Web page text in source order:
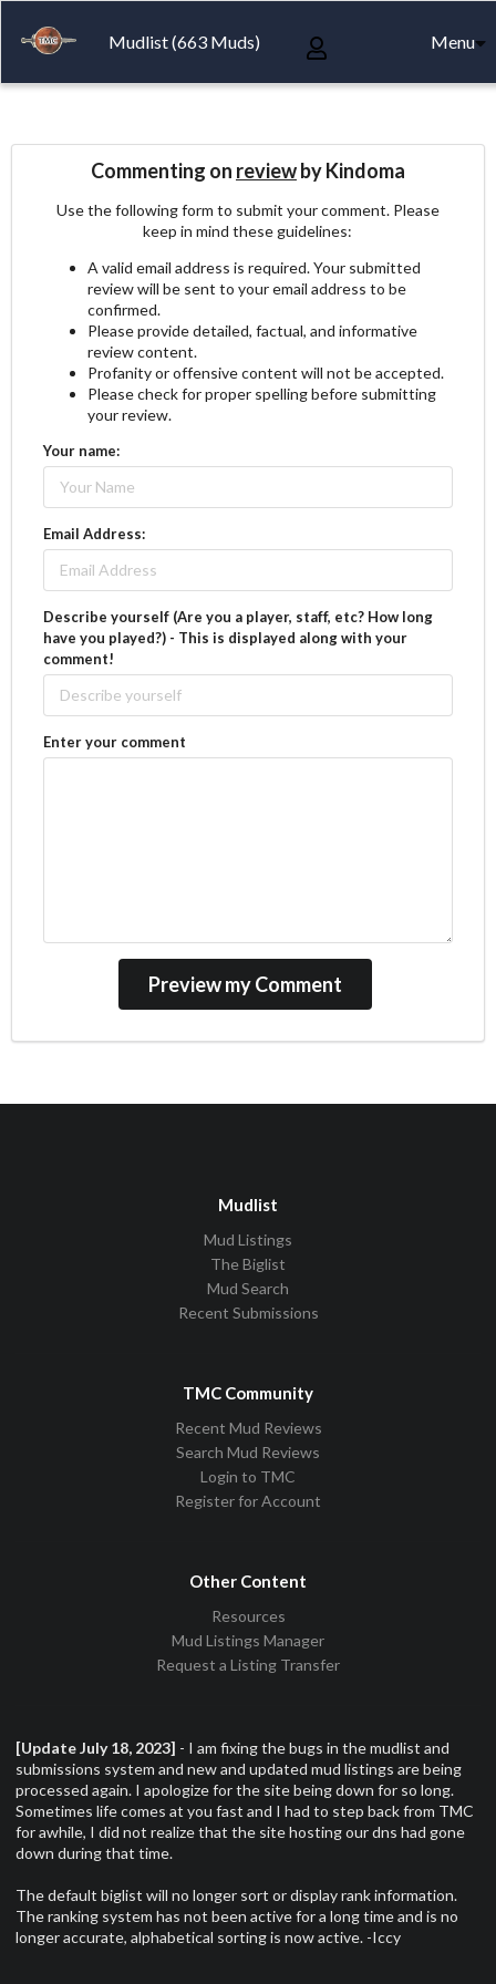
Mudlist (663 Muds) Menu
Commenting on reviewby Kindoma
Use the following form to submit your comment. Please
keep in mind these guidelines:
A valid email address is required. Your submitted
review will be sent to your email address to be
confirmed.
Please provide detailed, factual, and informative
review content.
Profanity or offensive content will not be accepted.
Please check for proper spelling before submitting
your review.
Your name:
Email Address:
Describe yourself (Are you a player, staff, etc? How long
have you played?) - This is displayed along with your
comment!
Enter your comment
Mudlist
Mud Listings
The Biglist
Mud Search
Recent Submissions
TMC Community
Recent Mud Reviews
Search Mud Reviews
Login to TMC
Register for Account
Other Content
Resources
Mud Listings Manager
Request a Listing Transfer
[Update July 18, 2023] - I am fixing the bugs in the mudlist and
submissions system and new and updated mud listings are being
processed again. I apologize for the site being down for so long.
Sometimes life comes at you fast and I had to step back from TMC
for awhile, I did not realize that the site hosting our dns had gone
down during that time.
The default biglist will no longer sort or display rank information.
The ranking system has not been active for a long time and is no
longer accurate, alphabetical sorting is now active. -Iccy